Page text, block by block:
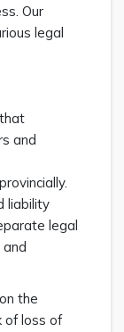
Our
legal
and
liability
legal
the
of loss of